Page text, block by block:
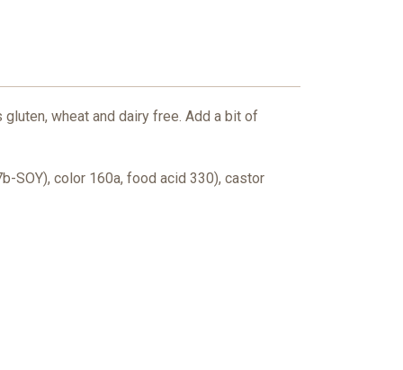
wheat and dairy free. Add a bit of
SOY), color 160a, food acid 330), castor